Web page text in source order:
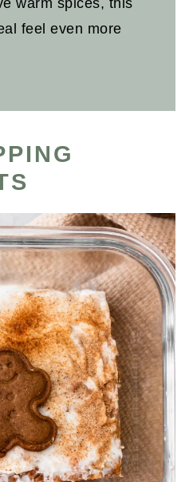
warm spices, this
feel even more